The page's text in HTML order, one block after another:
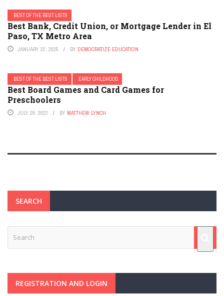
BEST OF THE BEST LISTS
Best Bank, Credit Union, or Mortgage Lender in El
Paso, TX Metro Area
JANUARY 22, 2025 BY DEMOCRATIZE EDUCATION
BEST OF THE BEST LISTS EARLY CHILDHOOD
Best Board Games and Card Games for
Preschoolers
JULY 29, 2022 BY MATTHEW LYNCH
SEARCH
REGISTRATION AND LOGIN